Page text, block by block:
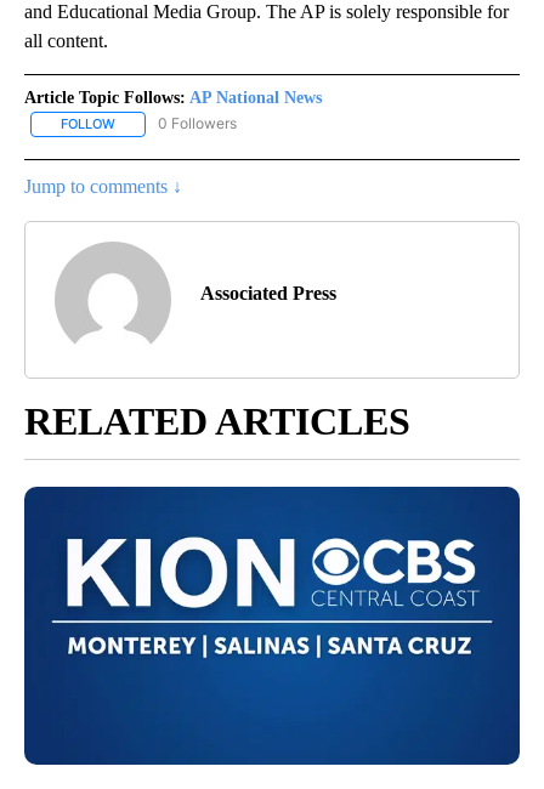
and Educational Media Group. The AP is solely responsible for
all content.
Article Topic Follows: AP National News
FOLLOW FOLLOW "AP NATIONAL NEWS" TO RECEIVE NOTIFICATIONS
0 Followers
Jump to comments ↓
Associated Press
RELATED ARTICLES